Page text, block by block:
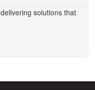
solutions that